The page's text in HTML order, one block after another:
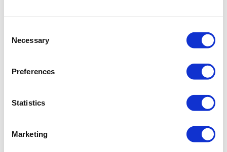
Selection
Necessary
Preferences
Statistics
Marketing